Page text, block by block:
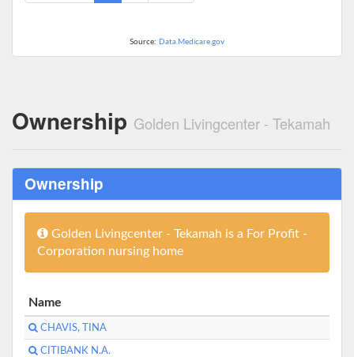
Source: Data.Medicare.gov
Ownership Golden Livingcenter - Tekamah
Ownership
Golden Livingcenter - Tekamah is a For Profit -
Corporation nursing home
Name
CHAVIS, TINA
CITIBANK N.A.